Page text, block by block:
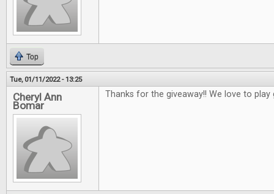
Top
Tue, 01/11/2022 - 13:25
Cheryl Ann
Bomar
Thanks for the giveaway!! We love to